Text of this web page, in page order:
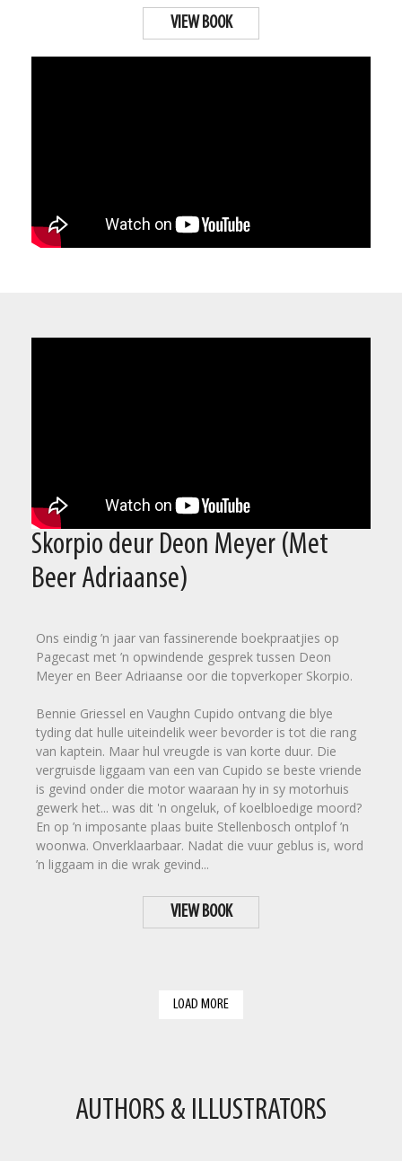
VIEW BOOK
Skorpio deur Deon Meyer (Met
Beer Adriaanse)
Ons eindig ’n jaar van fassinerende boekpraatjies op
Pagecast met ’n opwindende gesprek tussen Deon
Meyer en Beer Adriaanse oor die topverkoper Skorpio.
Bennie Griessel en Vaughn Cupido ontvang die blye
tyding dat hulle uiteindelik weer bevorder is tot die rang
van kaptein. Maar hul vreugde is van korte duur. Die
vergruisde liggaam van een van Cupido se beste vriende
is gevind onder die motor waaraan hy in sy motorhuis
gewerk het... was dit 'n ongeluk, of koelbloedige moord?
En op ’n imposante plaas buite Stellenbosch ontplof ’n
woonwa. Onverklaarbaar. Nadat die vuur geblus is, word
’n liggaam in die wrak gevind...
VIEW BOOK
LOAD MORE
AUTHORS & ILLUSTRATORS